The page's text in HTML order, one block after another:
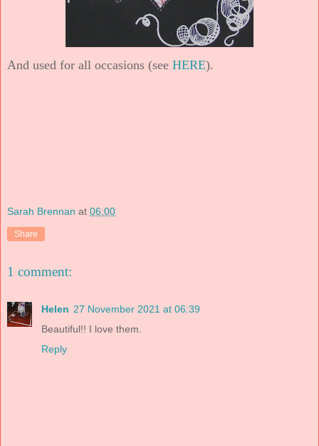
And used for all occasions (see HERE).
Sarah Brennan at 06:00
Share
1 comment:
Helen 27 November 2021 at 06:39
Beautiful!! I love them.
Reply